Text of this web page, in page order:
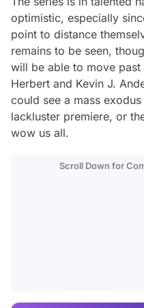
optimistic, especially
point to distance
remains to be seen,
will be able to move
Herbert and Kevin J.
could see a mass
lackluster premiere, or
wow us all.
Scroll Down for